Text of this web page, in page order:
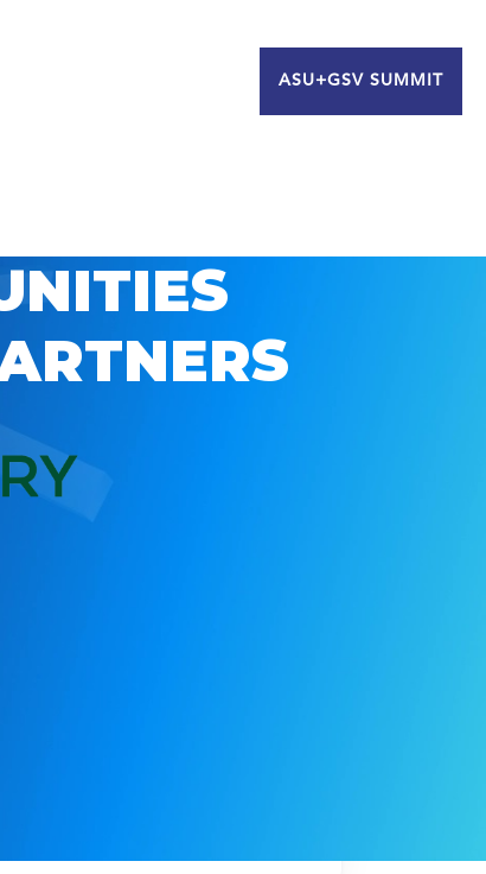
ASU+GSV SUMMIT